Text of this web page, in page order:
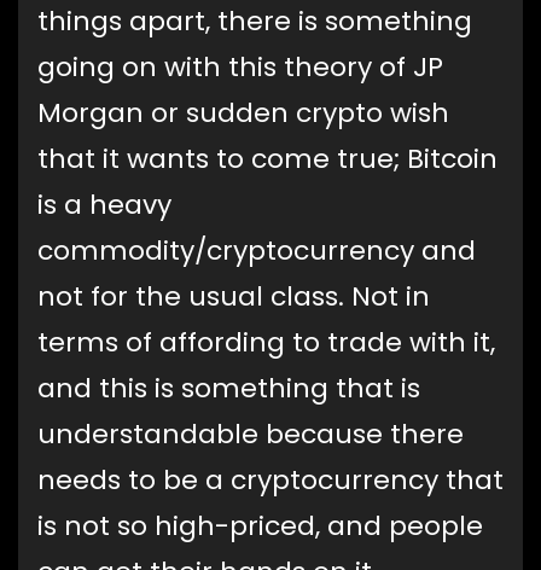
things apart, there is something
going on with this theory of JP
Morgan or sudden crypto wish
that it wants to come true; Bitcoin
is a heavy
commodity/cryptocurrency and
not for the usual class. Not in
terms of affording to trade with it,
and this is something that is
understandable because there
needs to be a cryptocurrency that
is not so high-priced, and people